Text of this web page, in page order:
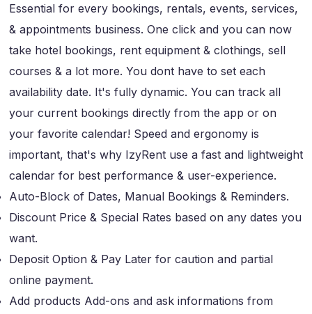
Essential for every bookings, rentals, events, services,
& appointments business. One click and you can now
take hotel bookings, rent equipment & clothings, sell
courses & a lot more. You dont have to set each
availability date. It's fully dynamic. You can track all
your current bookings directly from the app or on
your favorite calendar! Speed and ergonomy is
important, that's why IzyRent use a fast and lightweight
calendar for best performance & user-experience.
Auto-Block of Dates, Manual Bookings & Reminders.
Discount Price & Special Rates based on any dates you
want.
Deposit Option & Pay Later for caution and partial
online payment.
Add products Add-ons and ask informations from